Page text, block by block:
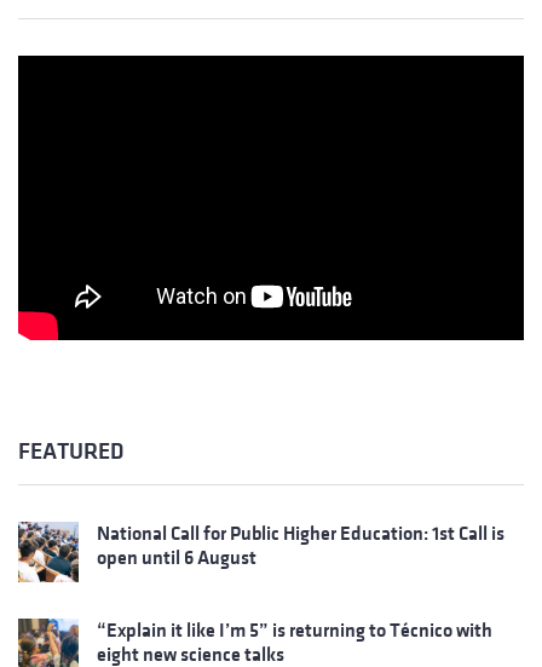
FEATURED
National Call for Public Higher Education: 1st Call is
open until 6 August
“Explain it like I’m 5” is returning to Técnico with
eight new science talks